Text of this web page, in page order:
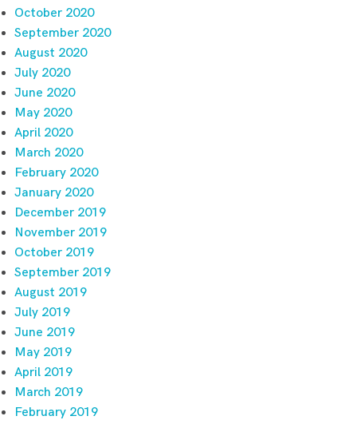
October 2020
September 2020
August 2020
July 2020
June 2020
May 2020
April 2020
March 2020
February 2020
January 2020
December 2019
November 2019
October 2019
September 2019
August 2019
July 2019
June 2019
May 2019
April 2019
March 2019
February 2019